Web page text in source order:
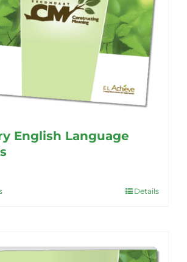
English Language
This
multiple
Details